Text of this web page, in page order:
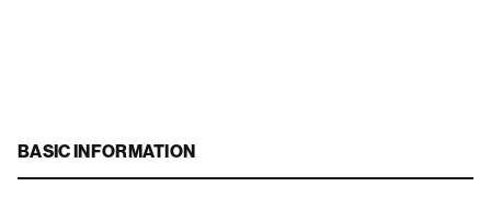
BASIC INFORMATION